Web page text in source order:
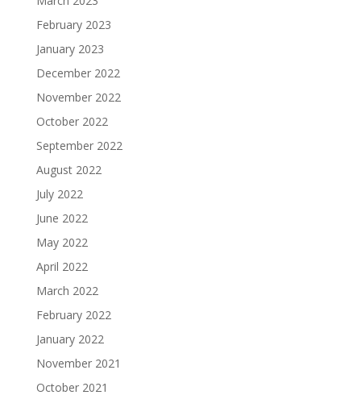
February 2023
January 2023
December 2022
November 2022
October 2022
September 2022
August 2022
July 2022
June 2022
May 2022
April 2022
March 2022
February 2022
January 2022
November 2021
October 2021